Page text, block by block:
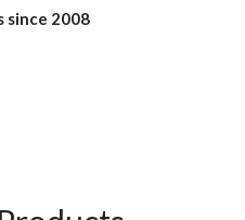
since 2008